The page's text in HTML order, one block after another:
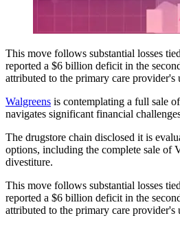
This move follows substantial losses
reported a $6 billion deficit in the
attributed to the primary care provider's
Walgreens is contemplating a full sale
navigates significant financial
The drugstore chain disclosed it is
options, including the complete sale of
divestiture.
This move follows substantial losses
reported a $6 billion deficit in the
attributed to the primary care provider's